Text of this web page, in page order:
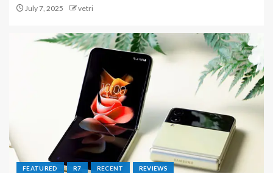
July 7, 2025 vetri
FEATURED R7 RECENT REVIEWS